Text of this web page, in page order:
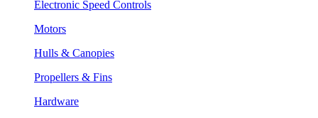
Electronic Speed Controls
Motors
Hulls & Canopies
Propellers & Fins
Hardware